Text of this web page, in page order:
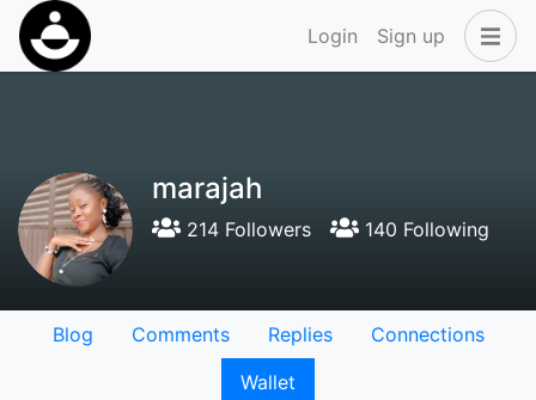
Login Sign up
marajah
214 Followers 140 Following
Blog Comments Replies
Connections
Wallet